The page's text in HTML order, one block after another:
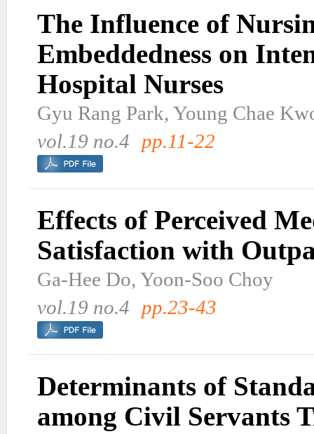
The Influence of
Embeddedness on
Hospital Nurses
Gyu Rang Park, Young Chae
vol.19 no.4 pp.11-22
Effects of Perceived
Satisfaction with
Ga-Hee Do, Yoon-Soo Choy
vol.19 no.4 pp.23-43
Determinants of
among Civil Servants